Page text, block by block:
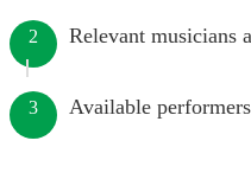
2 Relevant musicians
3 Available